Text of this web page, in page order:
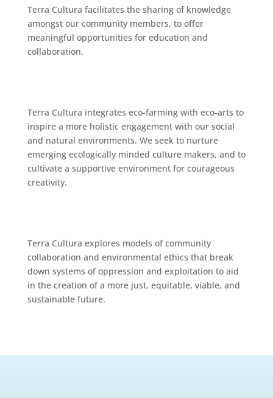
Terra Cultura facilitates the sharing of knowledge
amongst our community members, to offer
meaningful opportunities for education and
collaboration.
Terra Cultura integrates eco-farming with eco-arts to
inspire a more holistic engagement with our social
and natural environments. We seek to nurture
emerging ecologically minded culture makers, and to
cultivate a supportive environment for courageous
creativity.
Terra Cultura explores models of community
collaboration and environmental ethics that break
down systems of oppression and exploitation to aid
in the creation of a more just, equitable, viable, and
sustainable future.